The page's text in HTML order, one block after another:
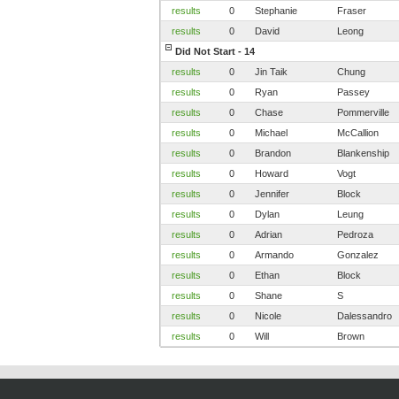
results
0 Stephanie Fraser
results
0 David Leong
Did Not Start - 14
results
0 Jin Taik Chung
results
0 Ryan Passey
results
0 Chase Pommerville
results
0 Michael McCallion
results
0 Brandon Blankenship
results
0 Howard Vogt
results
0 Jennifer Block
results
0 Dylan Leung
results
0 Adrian Pedroza
results
0 Armando Gonzalez
results
0 Ethan Block
results
0 Shane S
results
0 Nicole Dalessandro
results
0 Will Brown